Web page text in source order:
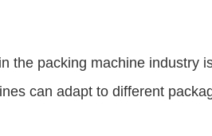
the packing machine industry
can adapt to different